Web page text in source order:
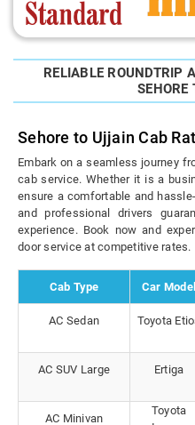
RELIABLE ROUNDTRIP
SEHORE
Sehore to Ujjain Cab
Embark on a seamless journey
cab service. Whether it is a
ensure a comfortable and
and professional drivers
experience. Book now and
door service at competitive rates.
Cab Type Car Model
AC Sedan Toyota
AC SUV Large Ertiga
AC Minivan
Toyota